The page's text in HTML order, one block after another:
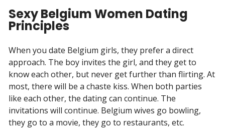
Sexy Belgium Women Dating
Principles
When you date Belgium girls, they prefer a direct
approach. The boy invites the girl, and they get to
know each other, but never get further than flirting. At
most, there will be a chaste kiss. When both parties
like each other, the dating can continue. The
invitations will continue. Belgium wives go bowling,
they go to a movie, they go to restaurants, etc.